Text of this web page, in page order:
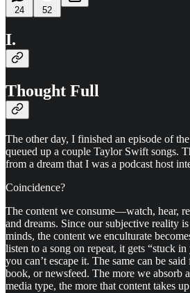
24 52
I.
Thought Full
The other day, I finished an episode of
queued up a couple Taylor Swift songs.
from a dream that I was a podcast host
Coincidence?
The content we consume—watch, hear,
and dreams. Since our subjective reality
minds, the content we enculturate
listen to a song on repeat, it gets “stuck
you can’t escape it. The same can be
book, or newsfeed. The more we absorb
media type, the more that content takes